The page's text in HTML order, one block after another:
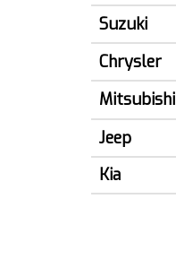
Suzuki
Chrysler
Mitsubishi
Jeep
Kia